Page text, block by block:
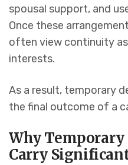
spousal support, and
Once these
often view continuity
interests.
As a result, temporary
the final outcome of a
Why Temporary
Carry